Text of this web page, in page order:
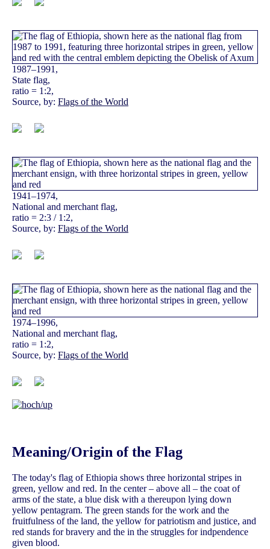
1987–1991,
State flag,
ratio = 1:2,
Source, by: Flags of the World
1941–1974,
National and merchant flag,
ratio = 2:3 / 1:2,
Source, by: Flags of the World
1974–1996,
National and merchant flag,
ratio = 1:2,
Source, by: Flags of the World
Meaning/Origin of the Flag
The today's flag of Ethiopia shows three horizontal stripes in
green, yellow and red. In the center – above all – the coat of
arms of the state, a blue disk with a thereupon lying down
yellow pentagram. The green stands for the work and the
fruitfulness of the land, the yellow for patriotism and justice, and
red stands for bravery and the in the struggles for indpendence
given blood.